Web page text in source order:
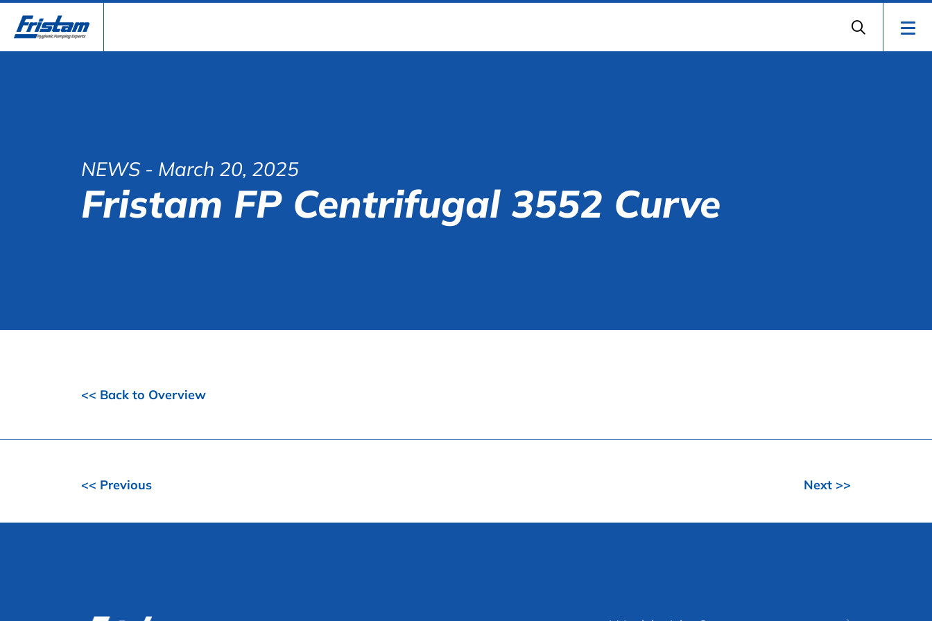
NEWS - March 20, 2025
Fristam FP Centrifugal 3552 Curve
<< Back to Overview
<< Previous Next >>